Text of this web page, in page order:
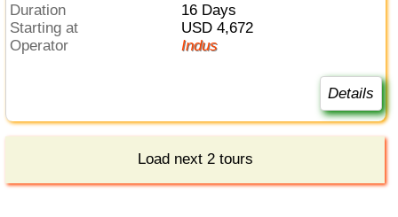
Duration
16 Days
Starting at
USD 4,672
Operator
Indus
Details
Load next 2 tours